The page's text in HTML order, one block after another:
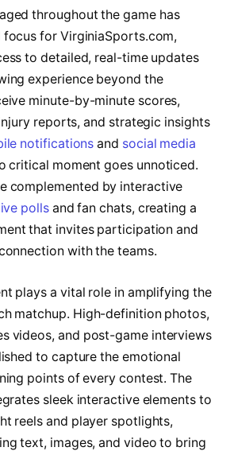
throughout the game has
for VirginiaSports.com,
to detailed, real-time updates
experience beyond the
minute-by-minute scores,
reports, and strategic insights
notifications and social media
critical moment goes unnoticed.
complemented by interactive
pollsand fan chats, creating a
that invites participation and
with the teams.
plays a vital role in amplifying the
matchup. High-definition photos,
videos, and post-game interviews
to capture the emotional
points of every contest. The
sleek interactive elements to
reels and player spotlights,
text, images, and video to bring